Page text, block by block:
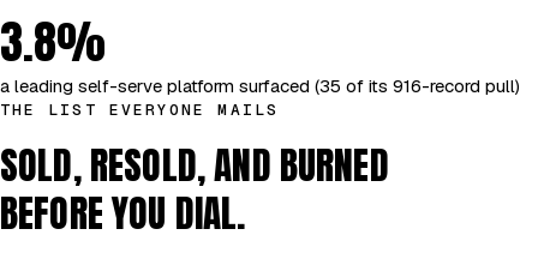
3.8%
a leading self-serve platform surfaced (35 of its 916-record pull)
THE LIST EVERYONE MAILS
SOLD, RESOLD, AND BURNED
BEFORE YOU DIAL.